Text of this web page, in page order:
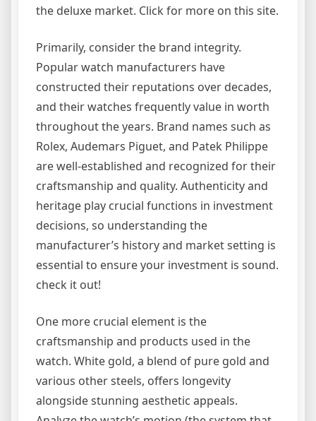
the deluxe market. Click for more on this site.
Primarily, consider the brand integrity.
Popular watch manufacturers have
constructed their reputations over decades,
and their watches frequently value in worth
throughout the years. Brand names such as
Rolex, Audemars Piguet, and Patek Philippe
are well-established and recognized for their
craftsmanship and quality. Authenticity and
heritage play crucial functions in investment
decisions, so understanding the
manufacturer’s history and market setting is
essential to ensure your investment is sound.
check it out!
One more crucial element is the
craftsmanship and products used in the
watch. White gold, a blend of pure gold and
various other steels, offers longevity
alongside stunning aesthetic appeals.